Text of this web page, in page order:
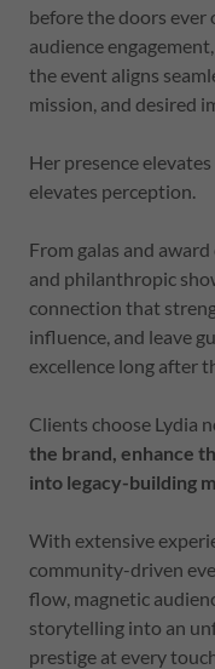
before the doors ever
audience
the event aligns
mission, and desired
Her presence
elevates perception.
From galas and
and philanthropic
connection that
influence, and leave
excellence long after
Clients choose Lydia
the brand, enhance
into legacy-building
With extensive
community-driven
flow, magnetic
storytelling into an
prestige at every